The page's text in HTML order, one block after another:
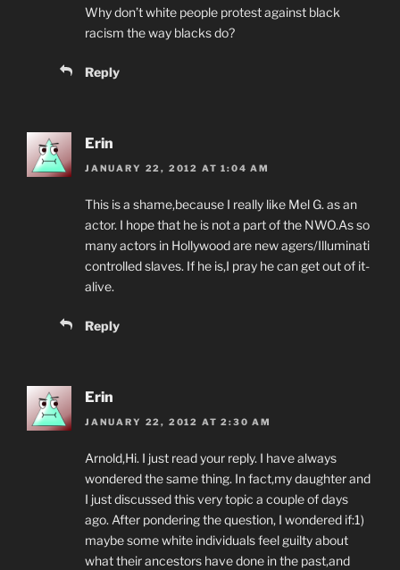
Why don’t white people protest against black
racism the way blacks do?
Reply
Erin
JANUARY 22, 2012 AT 1:04 AM
This is a shame,because I really like Mel G. as an
actor. I hope that he is not a part of the NWO.As so
many actors in Hollywood are new agers/Illuminati
controlled slaves. If he is,I pray he can get out of it-
alive.
Reply
Erin
JANUARY 22, 2012 AT 2:30 AM
Arnold,Hi. I just read your reply. I have always
wondered the same thing. In fact,my daughter and
I just discussed this very topic a couple of days
ago. After pondering the question, I wondered if:1)
maybe some white individuals feel guilty about
what their ancestors have done in the past,and